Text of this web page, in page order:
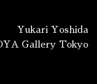
Yukari Yoshida
Gallery Tokyo